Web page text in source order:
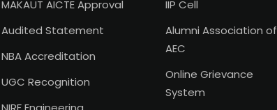
MAKAUT AICTE Approval
Audited Statement
NBA Accreditation
UGC Recognition
IIP Cell
Alumni Association of
AEC
Online Grievance
System